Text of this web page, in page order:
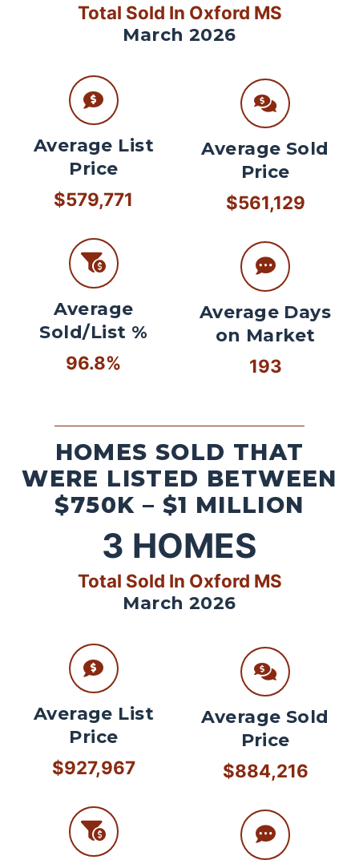
Total Sold In Oxford MS
March 2026
Average List
Price
$579,771
Average
Sold/List %
96.8%
Average Sold
Price
$561,129
Average Days
on Market
193
HOMES SOLD THAT
WERE LISTED BETWEEN
$750K – $1 MILLION
3 HOMES
Total Sold In Oxford MS
March 2026
Average List
Price
$927,967
Average Sold
Price
$884,216